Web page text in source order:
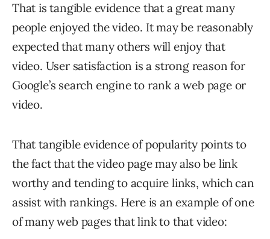
That is tangible evidence that a great many
people enjoyed the video. It may be reasonably
expected that many others will enjoy that
video. User satisfaction is a strong reason for
Google’s search engine to rank a web page or
video.
That tangible evidence of popularity points to
the fact that the video page may also be link
worthy and tending to acquire links, which can
assist with rankings. Here is an example of one
of many web pages that link to that video: